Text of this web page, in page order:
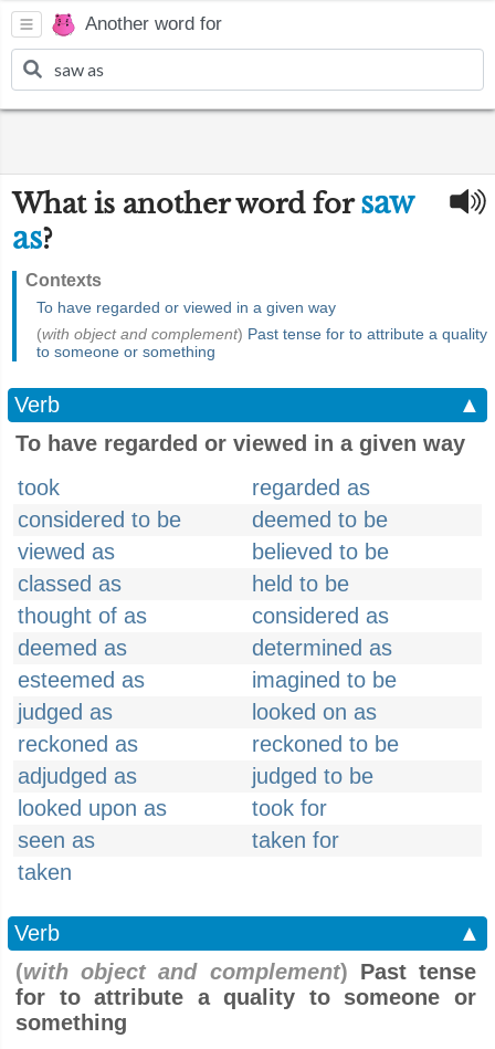
Another word for
What is another word forsaw
as?
Contexts
To have regarded or viewed in a given way
(with object and complement) Past tense for to attribute a quality
to someone or something
Verb
▲
To have regarded or viewed in a given way
took
regarded as
considered to be
deemed to be
viewed as
believed to be
classed as
held to be
thought of as
considered as
deemed as
determined as
esteemed as
imagined to be
judged as
looked on as
reckoned as
reckoned to be
adjudged as
judged to be
looked upon as
took for
seen as
taken for
taken
Verb
▲
(with object and complement) Past tense
for to attribute a quality to someone or
something